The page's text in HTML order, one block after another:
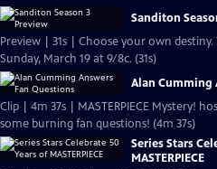
Sanditon
Preview | 31s | Choose your own
Sunday, March 19 at 9/8c. (31s)
Alan Cumming
Clip | 4m 37s | MASTERPIECE Mystery!
some burning fan questions! (4m 37s)
Series Stars
MASTERPIECE